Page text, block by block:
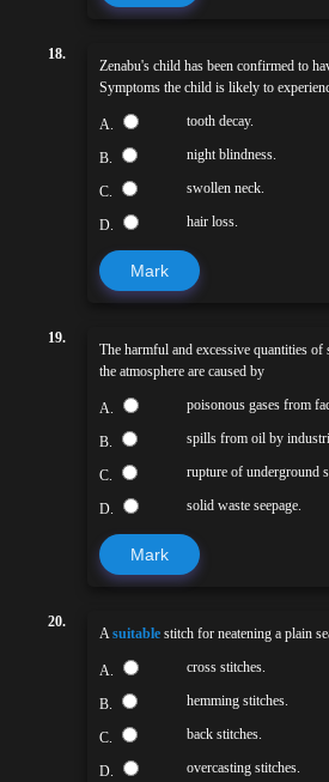
18.
Zenabu's child has been confirmed to
Symptoms the child is likely to
A. tooth decay.
B. night blindness.
C. swollen neck.
D. hair loss.
Mark
19.
The harmful and excessive quantities of
the atmosphere are caused by
A. poisonous gases from
B. spills from oil by
C. rupture of underground
D. solid waste seepage.
Mark
20.
Asuitable stitch for neatening a plain
A. cross stitches.
B. hemming stitches.
C. back stitches.
D. overcasting stitches.